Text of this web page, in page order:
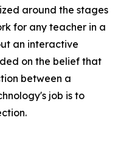
around the stages
for any teacher in a
an interactive
on the belief that
between a
job is to